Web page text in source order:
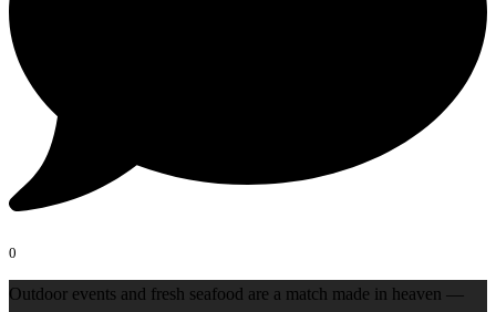
0
Outdoor events and fresh seafood are a match made in heaven —